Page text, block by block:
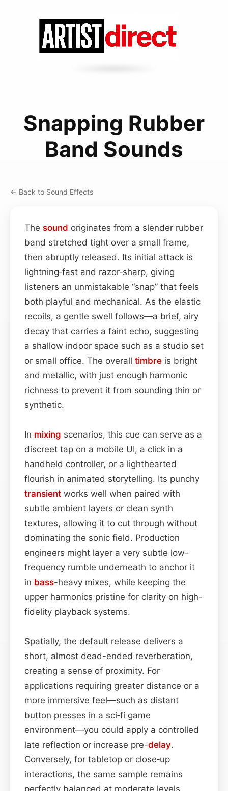
Snapping Rubber
Band Sounds
← Back to Sound Effects
The sound originates from a slender rubber
band stretched tight over a small frame,
then abruptly released. Its initial attack is
lightning‑fast and razor‑sharp, giving
listeners an unmistakable “snap” that feels
both playful and mechanical. As the elastic
recoils, a gentle swell follows—a brief, airy
decay that carries a faint echo, suggesting
a shallow indoor space such as a studio set
or small office. The overall timbre is bright
and metallic, with just enough harmonic
richness to prevent it from sounding thin or
synthetic.
In mixing scenarios, this cue can serve as a
discreet tap on a mobile UI, a click in a
handheld controller, or a lighthearted
flourish in animated storytelling. Its punchy
transient works well when paired with
subtle ambient layers or clean synth
textures, allowing it to cut through without
dominating the sonic field. Production
engineers might layer a very subtle low-
frequency rumble underneath to anchor it
in bass-heavy mixes, while keeping the
upper harmonics pristine for clarity on high-
fidelity playback systems.
Spatially, the default release delivers a
short, almost dead-ended reverberation,
creating a sense of proximity. For
applications requiring greater distance or a
more immersive feel—such as distant
button presses in a sci‑fi game
environment—you could apply a controlled
late reflection or increase pre-delay.
Conversely, for tabletop or close‑up
interactions, the same sample remains
perfectly balanced at moderate levels,